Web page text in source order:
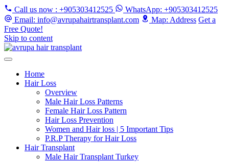
Call us now : +905303412525 WhatsApp: +905303412525
Email: info@avrupahairtransplant.com Map: Address Get a
Free Quote!
Skip to content
Home
Hair Loss
Overview
Male Hair Loss Patterns
Female Hair Loss Pattern
Hair Loss Prevention
Women and Hair loss | 5 Important Tips
P.R.P Therapy for Hair Loss
Hair Transplant
Male Hair Transplant Turkey